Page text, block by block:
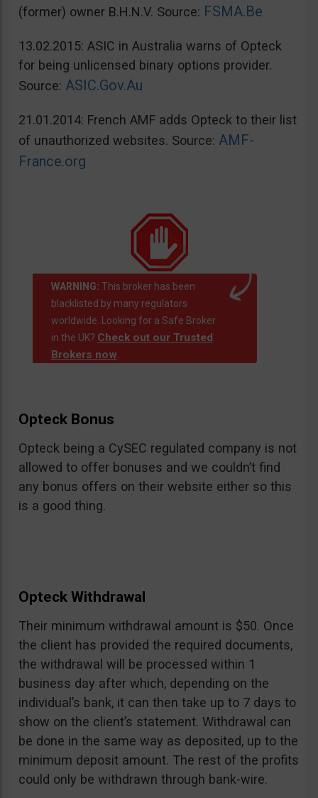
(former) owner B.H.N.V. Source: FSMA.Be
13.02.2015: ASIC in Australia warns of Opteck
for being unlicensed binary options provider.
Source: ASIC.Gov.Au
21.01.2014: French AMF adds Opteck to their list
of unauthorized websites. Source: AMF-
France.org
WARNING: This broker has been
blacklisted by many regulators
worldwide. Looking for a Safe Broker
in the UK? Check out our Trusted
Brokers now.
Opteck Bonus
Opteck being a CySEC regulated company is not
allowed to offer bonuses and we couldn’t find
any bonus offers on their website either so this
is a good thing.
Opteck Withdrawal
Their minimum withdrawal amount is $50. Once
the client has provided the required documents,
the withdrawal will be processed within 1
business day after which, depending on the
individual’s bank, it can then take up to 7 days to
show on the client’s statement. Withdrawal can
be done in the same way as deposited, up to the
minimum deposit amount. The rest of the profits
could only be withdrawn through bank-wire.